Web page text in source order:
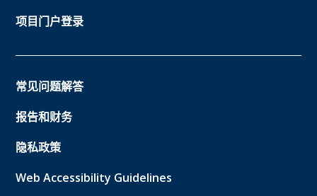
项目门户登录
常见问题解答
报告和财务
隐私政策
Web Accessibility Guidelines